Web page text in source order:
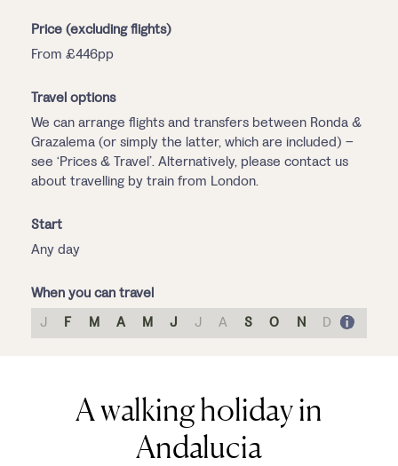
Price (excluding flights)
From £446pp
Travel options
We can arrange flights and transfers between Ronda &
Grazalema (or simply the latter, which are included) –
see ‘Prices & Travel’. Alternatively, please contact us
about travelling by train from London.
Start
Any day
When you can travel
J
F M A M J J A S O N D
A walking holiday in
Andalucia